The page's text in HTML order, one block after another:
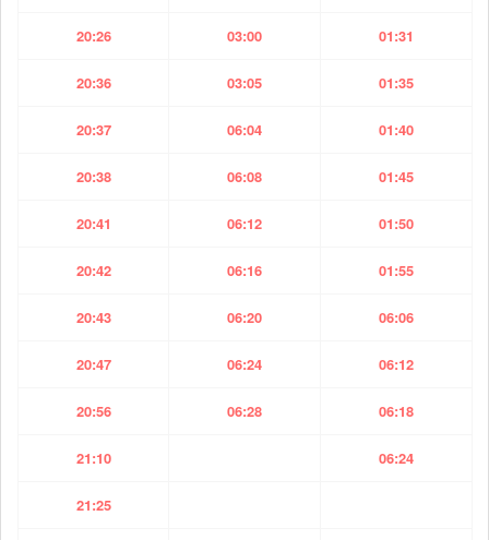
20:26 03:00 01:31
20:36 03:05 01:35
20:37 06:04 01:40
20:38 06:08 01:45
20:41 06:12 01:50
20:42 06:16 01:55
20:43 06:20 06:06
20:47 06:24 06:12
20:56 06:28 06:18
21:10 06:24
21:25